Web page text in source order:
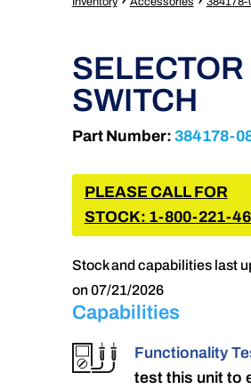
SELECTOR
SWITCH
Part Number: 384178-
PLEASE CALL FOR
STOCK: 1-800-221-
Stock and capabilities last
on 07/21/2026
Capabilities
Functionality
test this unit to